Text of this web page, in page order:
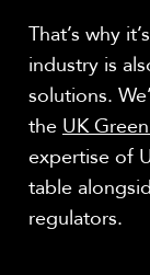
That’s why
industry is
solutions.
the UK
expertise of
table
regulators.